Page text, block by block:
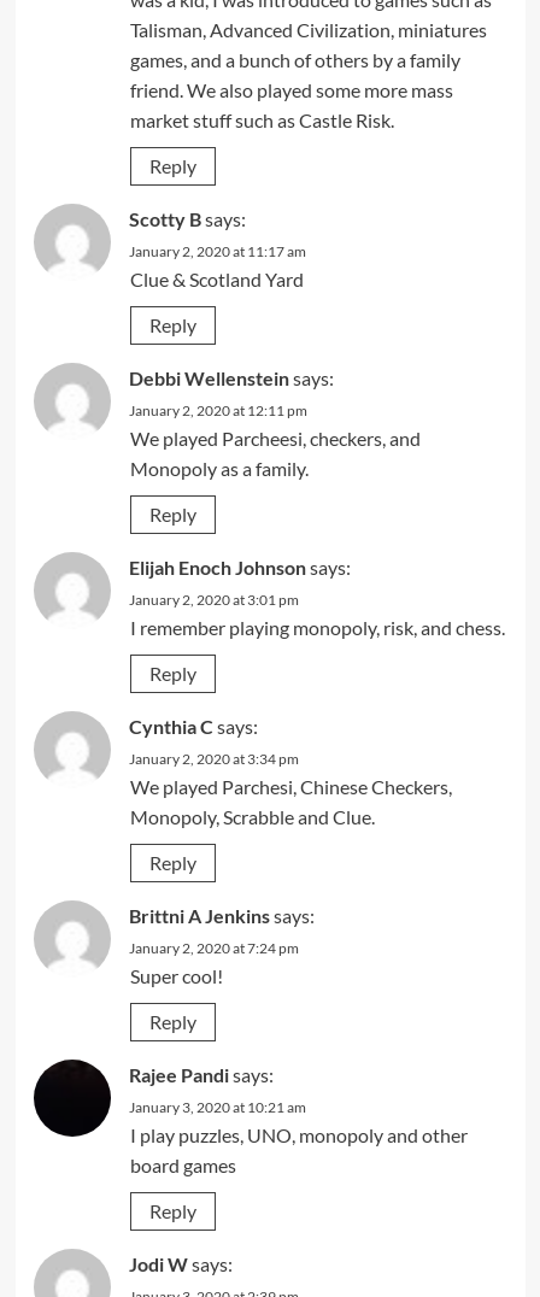
Talisman, Advanced Civilization, miniatures
games, and a bunch of others by a family
friend. We also played some more mass
market stuff such as Castle Risk.
Reply
Scotty Bsays:
January 2, 2020 at 11:17 am
Clue & Scotland Yard
Reply
Debbi Wellensteinsays:
January 2, 2020 at 12:11 pm
We played Parcheesi, checkers, and
Monopoly as a family.
Reply
Elijah Enoch Johnsonsays:
January 2, 2020 at 3:01 pm
I remember playing monopoly, risk, and chess.
Reply
Cynthia C says:
January 2, 2020 at 3:34 pm
We played Parchesi, Chinese Checkers,
Monopoly, Scrabble and Clue.
Reply
Brittni A Jenkinssays:
January 2, 2020 at 7:24 pm
Super cool!
Reply
Rajee Pandisays:
January 3, 2020 at 10:21 am
I play puzzles, UNO, monopoly and other
board games
Reply
Jodi Wsays: